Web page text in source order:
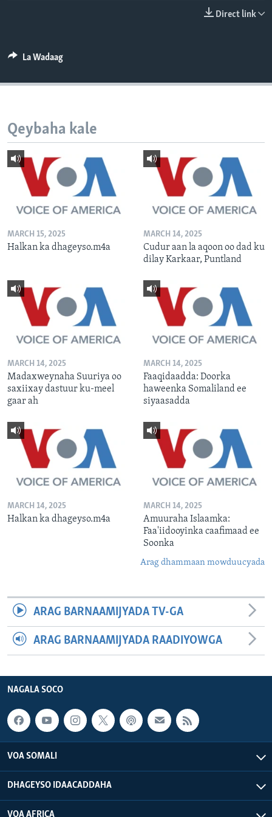
Direct link
La Wadaag
Qeybaha kale
MARCH 15, 2025
Halkan ka dhageyso.m4a
MARCH 14, 2025
Cudur aan la aqoon oo dad ku
dilay Karkaar, Puntland
MARCH 14, 2025
Madaxweynaha Suuriya oo
saxiixay dastuur ku-meel
gaar ah
MARCH 14, 2025
Faaqidaadda: Doorka
haweenka Somaliland ee
siyaasadda
MARCH 14, 2025
Halkan ka dhageyso.m4a
MARCH 14, 2025
Amuuraha Islaamka:
Faa'iidooyinka caafimaad ee
Soonka
Arag dhammaan mowduucyada
ARAG BARNAAMIJYADA TV-GA
ARAG BARNAAMIJYADA RAADIYOWGA
NAGALA SOCO
VOA SOMALI
DHAGEYSO IDAACADDAHA
VOA AFRICA